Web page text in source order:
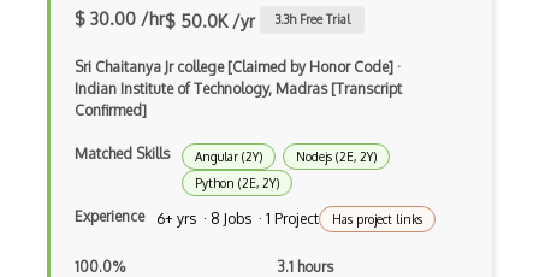
Awt
Azure Web Sites
Babel JS
Backbone
Betty Blocks
Blackboard pattern
$ 30.00 /hr$ 50.0K /yr 3.3h Free Trial
Sri Chaitanya Jr college [Claimed by Honor Code] ·
Indian Institute of Technology, Madras [Transcript
Confirmed]
Matched Skills Angular (2Y)
Nodejs (2E, 2Y)
Python (2E, 2Y)
Experience 6+ yrs · 8 Jobs · 1 Project Has project links
100.0%
3.1 hours